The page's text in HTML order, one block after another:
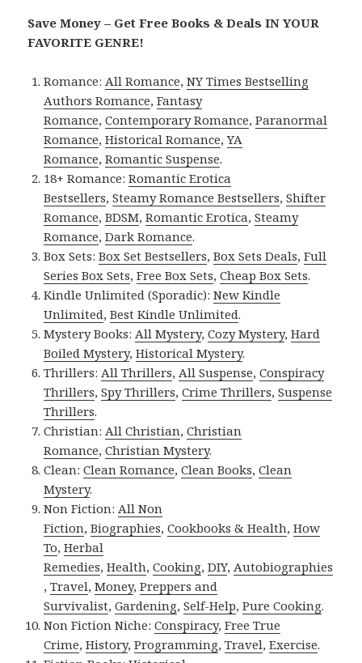
Save Money – Get Free Books & Deals IN YOUR
FAVORITE GENRE!
Romance:All Romance,NY Times Bestselling
Authors Romance,Fantasy
Romance,Contemporary Romance,Paranormal
Romance,Historical Romance,YA
Romance,Romantic Suspense.
18+ Romance:Romantic Erotica
Bestsellers,Steamy Romance Bestsellers,Shifter
Romance,BDSM,Romantic Erotica,Steamy
Romance,Dark Romance.
Box Sets:Box Set Bestsellers,Box Sets Deals,Full
Series Box Sets,Free Box Sets,Cheap Box Sets.
Kindle Unlimited (Sporadic):New Kindle
Unlimited,Best Kindle Unlimited.
Mystery Books:All Mystery,Cozy Mystery,Hard
Boiled Mystery,Historical Mystery.
Thrillers:All Thrillers,All Suspense,Conspiracy
Thrillers,Spy Thrillers,Crime Thrillers,Suspense
Thrillers.
Christian:All Christian,Christian
Romance,Christian Mystery.
Clean:Clean Romance,Clean Books,Clean
Mystery.
Non Fiction:All Non
Fiction,Biographies,Cookbooks & Health,How
To,Herbal
Remedies,Health,Cooking,DIY,Autobiographies
,Travel,Money,Preppers and
Survivalist,Gardening,Self-Help,Pure Cooking.
Non Fiction Niche:Conspiracy,Free True
Crime,History,Programming,Travel,Exercise.